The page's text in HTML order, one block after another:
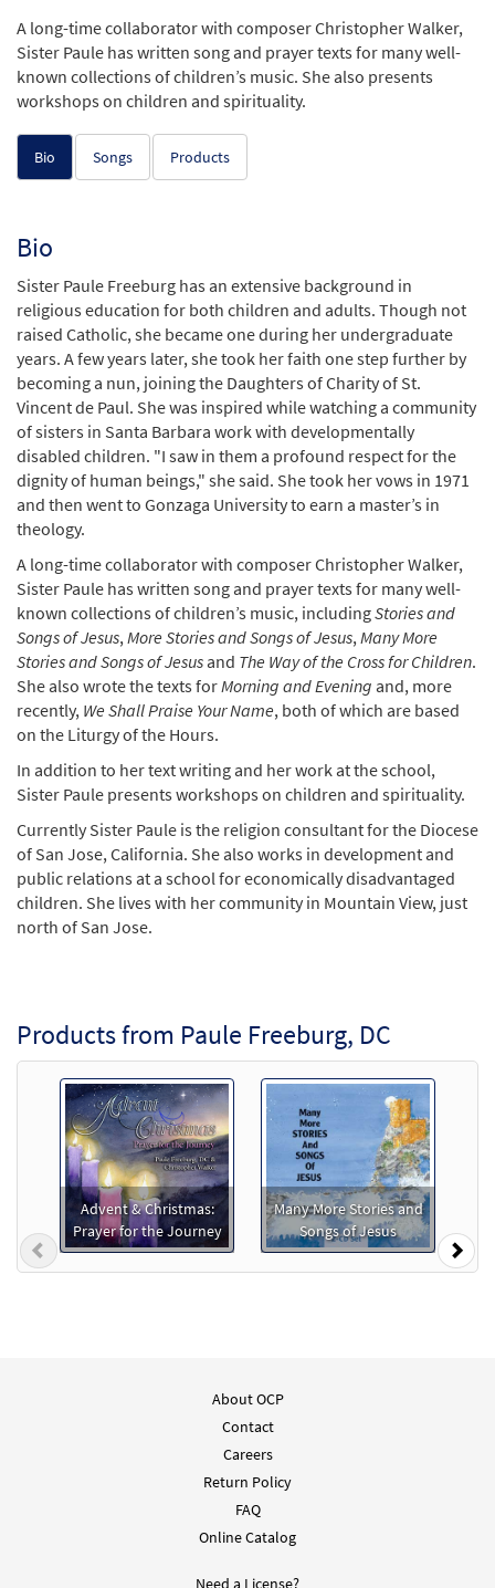
A long-time collaborator with composer Christopher Walker,
Sister Paule has written song and prayer texts for many well-
known collections of children’s music. She also presents
workshops on children and spirituality.
Bio Songs Products
Bio
Sister Paule Freeburg has an extensive background in
religious education for both children and adults. Though not
raised Catholic, she became one during her undergraduate
years. A few years later, she took her faith one step further by
becoming a nun, joining the Daughters of Charity of St.
Vincent de Paul. She was inspired while watching a community
of sisters in Santa Barbara work with developmentally
disabled children. "I saw in them a profound respect for the
dignity of human beings," she said. She took her vows in 1971
and then went to Gonzaga University to earn a master’s in
theology.
A long-time collaborator with composer Christopher Walker,
Sister Paule has written song and prayer texts for many well-
known collections of children’s music, includingStories and
Songs of Jesus, More Stories and Songs of Jesus, Many More
Stories and Songs of Jesusand The Way of the Cross for Children.
She also wrote the texts forMorning and Evening and, more
recently, We Shall Praise Your Name, both of which are based
on the Liturgy of the Hours.
In addition to her text writing and her work at the school,
Sister Paule presents workshops on children and spirituality.
Currently Sister Paule is the religion consultant for the Diocese
of San Jose, California. She also works in development and
public relations at a school for economically disadvantaged
children. She lives with her community in Mountain View, just
north of San Jose.
Products from Paule Freeburg, DC
Advent & Christmas:
Prayer for the Journey
Many More Stories and
Songs of Jesus
Previous
About OCP
Contact
Careers
Return Policy
FAQ
Online Catalog
Need a License?